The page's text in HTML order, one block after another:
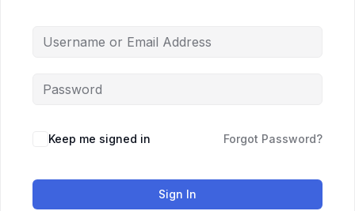
Keep me signed in Forgot Password?
Sign In